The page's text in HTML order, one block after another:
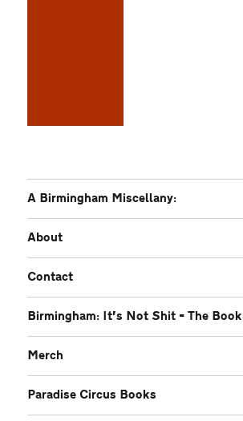
A Birmingham Miscellany:
About
Contact
Birmingham: It’s Not Shit – The Book
Merch
Paradise Circus Books